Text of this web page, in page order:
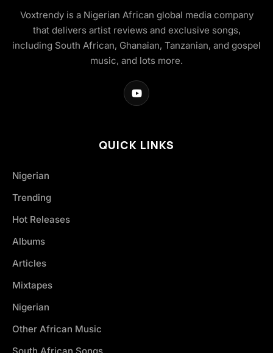
Voxtrendy is a Nigerian African global media company
that delivers artist reviews and exclusive songs,
including South African, Ghanaian, Tanzanian, and gospel
music, and lots more.
QUICK LINKS
Nigerian
Trending
Hot Releases
Albums
Articles
Mixtapes
Nigerian
Other African Music